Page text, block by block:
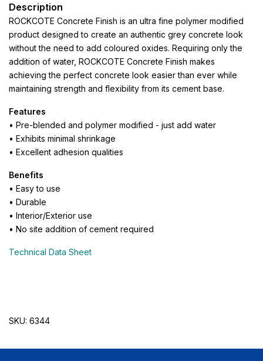
Description
ROCKCOTE Concrete Finish is an ultra fine polymer modified
product designed to create an authentic grey concrete look
without the need to add coloured oxides. Requiring only the
addition of water, ROCKCOTE Concrete Finish makes
achieving the perfect concrete look easier than ever while
maintaining strength and flexibility from its cement base.
Features
• Pre-blended and polymer modified - just add water
• Exhibits minimal shrinkage
• Excellent adhesion qualities
Benefits
• Easy to use
• Durable
• Interior/Exterior use
• No site addition of cement required
Technical Data Sheet
SKU: 6344